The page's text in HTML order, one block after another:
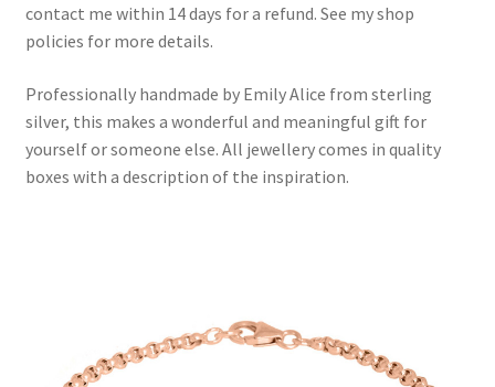
contact me within 14 days for a refund. See my shop
policies for more details.
Professionally handmade by Emily Alice from sterling
silver, this makes a wonderful and meaningful gift for
yourself or someone else. All jewellery comes in quality
boxes with a description of the inspiration.